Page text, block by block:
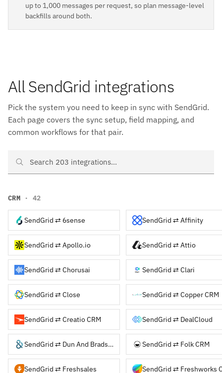
up to 1,000 messages per request, so plan message-level
backfills around both.
All SendGrid integrations
Pick the system you need to keep in sync with SendGrid.
Each page covers the sync setup, field mapping, and
common workflows for that pair.
Search SendGrid integrations
CRM · 42
SendGrid ⇄ 6sense SendGrid ⇄ Affinity
SendGrid ⇄ Apollo.io SendGrid ⇄ Attio
SendGrid ⇄ Chorusai SendGrid ⇄ Clari
SendGrid ⇄ Close SendGrid ⇄ Copper CRM
SendGrid ⇄ Creatio CRM SendGrid ⇄ DealCloud
SendGrid ⇄ Dun And Bradstreet SendGrid ⇄ Folk CRM
SendGrid ⇄ Freshsales SendGrid ⇄ Freshworks